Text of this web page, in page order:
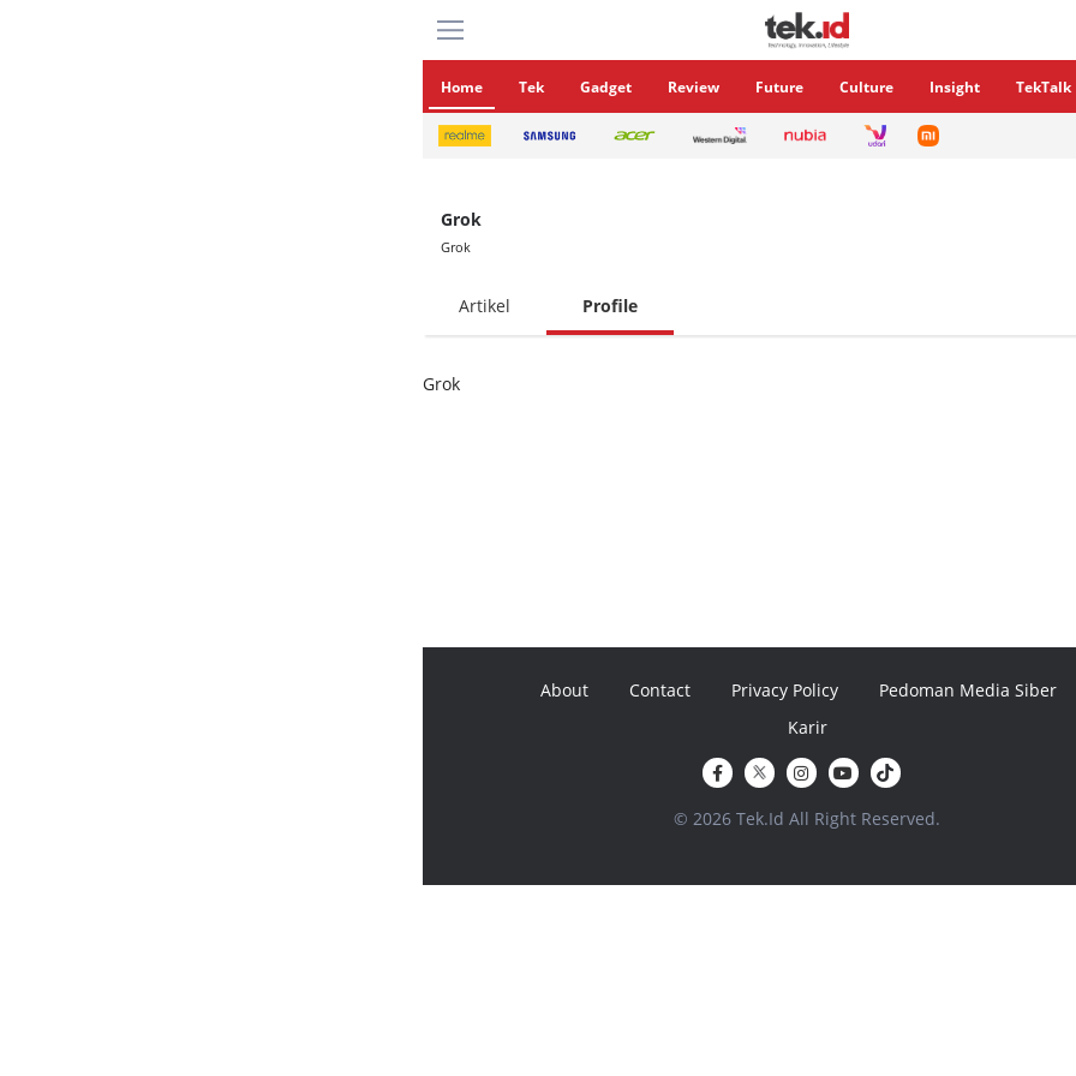
Home Tek Gadget Review Future Culture Insight TekTalk
Grok
Grok
Artikel Profile
Grok
About Contact Privacy Policy
Pedoman Media Siber
Karir
© 2026 Tek.Id All Right Reserved.